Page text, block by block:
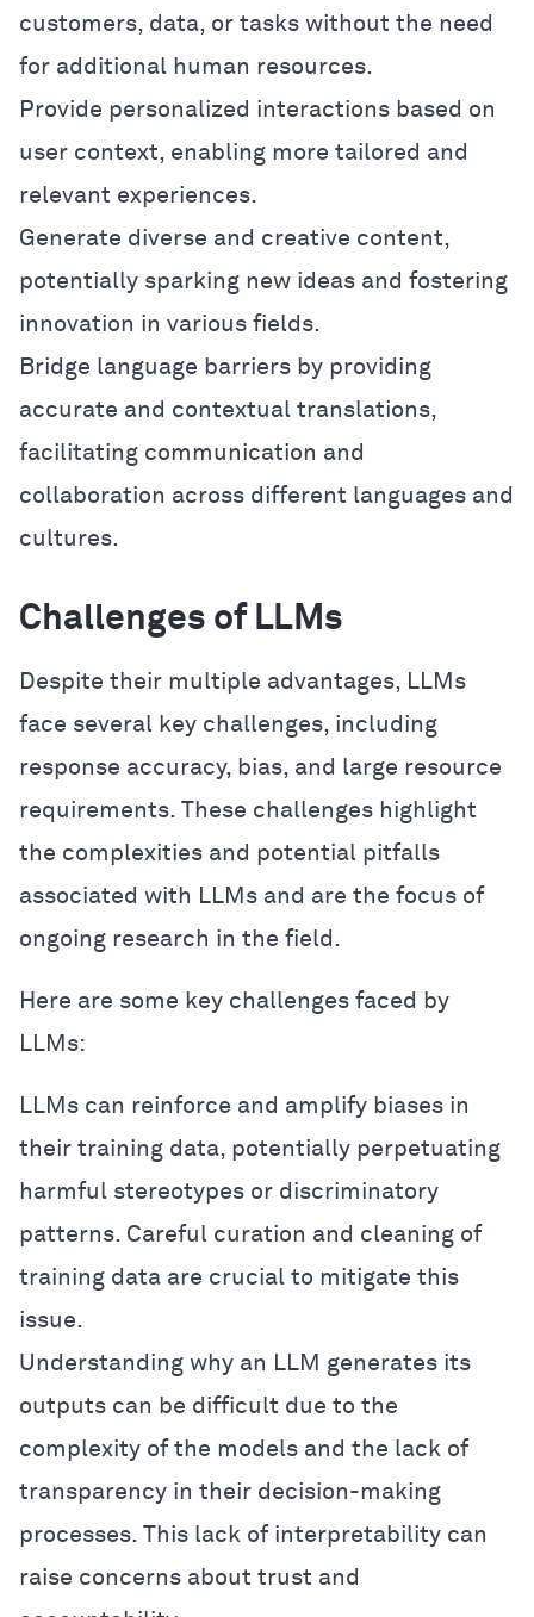
customers, data, or tasks without the need
for additional human resources.
Provide personalized interactions based on
user context, enabling more tailored and
relevant experiences.
Generate diverse and creative content,
potentially sparking new ideas and fostering
innovation in various fields.
Bridge language barriers by providing
accurate and contextual translations,
facilitating communication and
collaboration across different languages and
cultures.
Challenges of LLMs
Despite their multiple advantages, LLMs
face several key challenges, including
response accuracy, bias, and large resource
requirements. These challenges highlight
the complexities and potential pitfalls
associated with LLMs and are the focus of
ongoing research in the field.
Here are some key challenges faced by
LLMs:
LLMs can reinforce and amplify biases in
their training data, potentially perpetuating
harmful stereotypes or discriminatory
patterns. Careful curation and cleaning of
training data are crucial to mitigate this
issue.
Understanding why an LLM generates its
outputs can be difficult due to the
complexity of the models and the lack of
transparency in their decision-making
processes. This lack of interpretability can
raise concerns about trust and